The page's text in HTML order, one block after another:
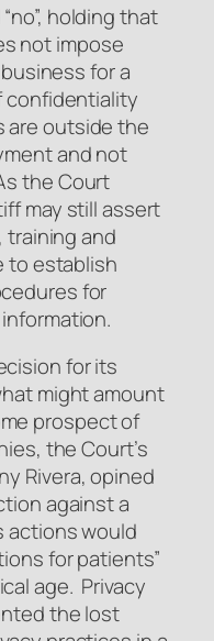
holding that
not impose
for a
confidentiality
are outside the
and not
the Court
may still assert
training and
to establish
for
for its
might amount
prospect of
the Court’s
Rivera, opined
against a
actions would
for patients”
age. Privacy
the lost